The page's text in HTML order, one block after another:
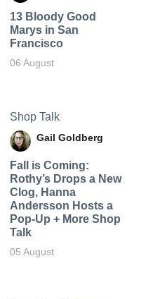
13 Bloody Good
Marys in San
Francisco
06 August
Shop Talk
Gail Goldberg
Fall is Coming:
Rothy’s Drops a New
Clog, Hanna
Andersson Hosts a
Pop-Up + More Shop
Talk
05 August